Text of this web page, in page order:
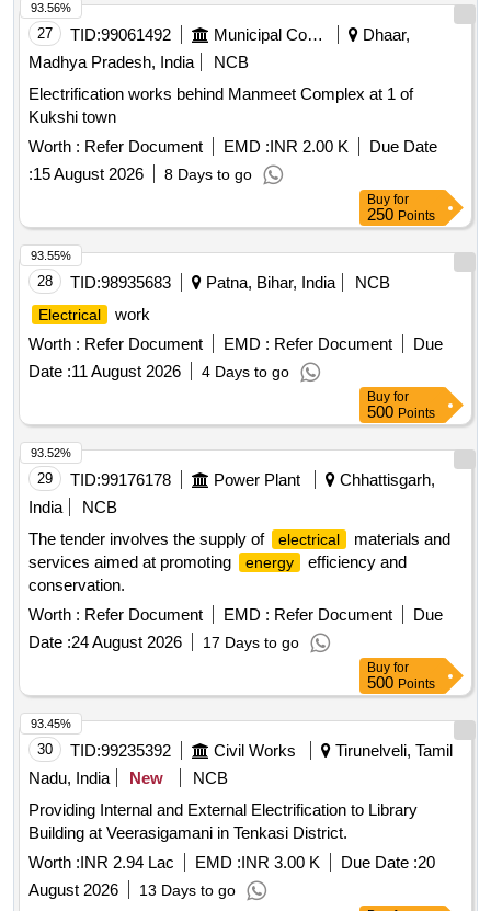
27 TID:99061492 Municipal Corporations
Dhaar,
Madhya Pradesh, India
NCB
Electrification works behind Manmeet Complex at 1 of
Kukshi town
Worth : Refer Document EMD :INR 2.00 K
Due Date
:15 August 2026 8 Days to go
93.56%
Buy for
250 Points
28 TID:98935683 Patna, Bihar, India NCB
Electrical
work
Worth : Refer Document EMD : Refer Document
Due
Date :11 August 2026 4 Days to go
93.55%
Buy for
500 Points
29 TID:99176178 Power Plant
Chhattisgarh,
India
NCB
The tender involves the supply of
electrical
materials and
services aimed at promoting
energy
efficiency and
conservation.
Worth : Refer Document EMD : Refer Document
Due
Date :24 August 2026 17 Days to go
93.52%
Buy for
500 Points
30 TID:99235392 Civil Works
Tirunelveli, Tamil
Nadu, India
New
NCB
Providing Internal and External Electrification to Library
Building at Veerasigamani in Tenkasi District.
Worth :INR 2.94 Lac EMD :INR 3.00 K Due Date :20
August 2026
13 Days to go
93.45%